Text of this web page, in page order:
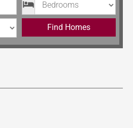
Find Homes